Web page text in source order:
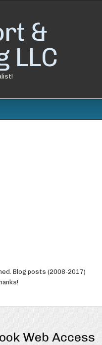
&
LLC
Blog posts (2008-2017)
Web Access